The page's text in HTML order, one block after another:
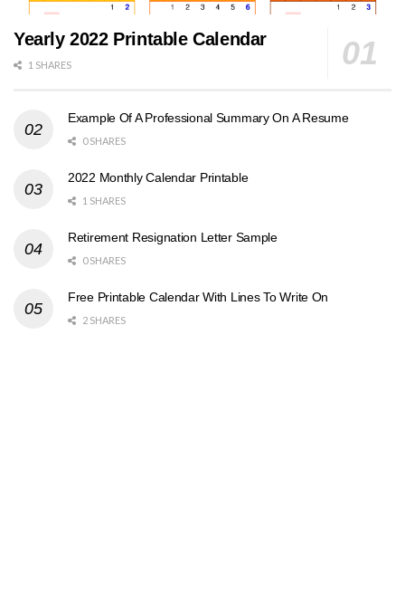
Yearly 2022 Printable Calendar
1 SHARES
Example Of A Professional Summary On A Resume
0 SHARES
2022 Monthly Calendar Printable
1 SHARES
Retirement Resignation Letter Sample
0 SHARES
Free Printable Calendar With Lines To Write On
2 SHARES